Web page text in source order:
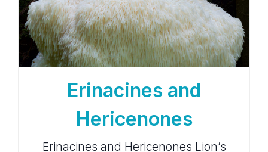
Erinacines and
Hericenones
Erinacines and Hericenones Lion’s